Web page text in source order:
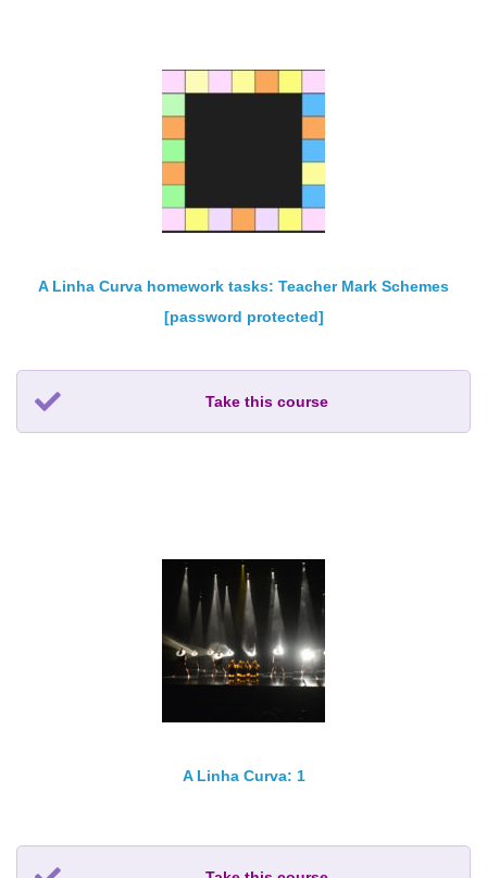
A Linha Curva homework tasks: Teacher Mark Schemes
[password protected]
Take this course
A Linha Curva: 1